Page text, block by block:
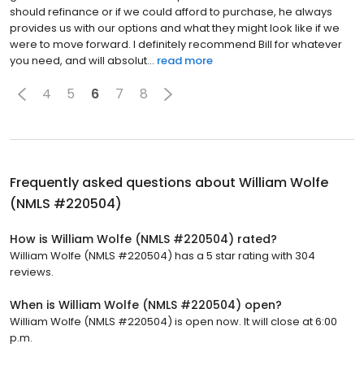
should refinance or if we could afford to purchase, he always
provides us with our options and what they might look like if we
were to move forward. I definitely recommend Bill for whatever
you need, and will absolut... read more
4 5 6 7 8
Frequently asked questions about William Wolfe
(NMLS #220504)
How is William Wolfe (NMLS #220504) rated?
William Wolfe (NMLS #220504) has a 5 star rating with 304
reviews.
When is William Wolfe (NMLS #220504) open?
William Wolfe (NMLS #220504) is open now. It will close at 6:00
p.m.